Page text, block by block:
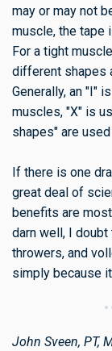
may or may not
muscle, the tape
For a tight
different shapes
Generally, an "I"
muscles, "X" is
shapes" are
If there is one
great deal of
benefits are
darn well, I
throwers, and
simply because
John Sveen, PT,